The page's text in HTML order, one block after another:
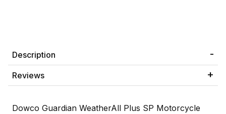
Description
Reviews
Dowco Guardian WeatherAll Plus SP Motorcycle